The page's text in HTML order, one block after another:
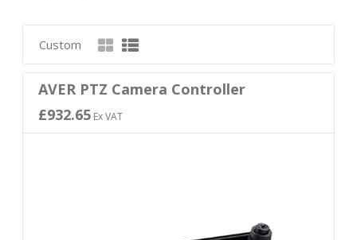
Custom
AVER PTZ Camera Controller
£932.65Ex VAT